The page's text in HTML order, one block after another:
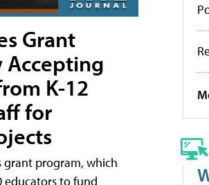
Grant
Accepting
K-12
for
grant program, which
educators to fund